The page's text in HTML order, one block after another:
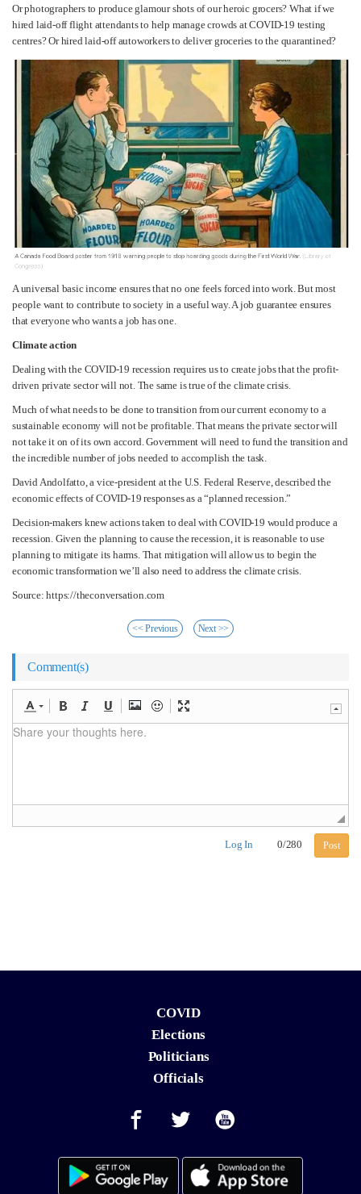
Or photographers to produce glamour shots of our heroic grocers? What if we
hired laid-off flight attendants to help manage crowds at COVID-19 testing
centres? Or hired laid-off autoworkers to deliver groceries to the quarantined?
A universal basic income ensures that no one feels forced into work. But most
people want to contribute to society in a useful way. A job guarantee ensures
that everyone who wants a job has one.
Climate action
Dealing with the COVID-19 recession requires us to create jobs that the profit-
driven private sector will not. The same is true of the climate crisis.
Much of what needs to be done to transition from our current economy to a
sustainable economy will not be profitable. That means the private sector will
not take it on of its own accord. Government will need to fund the transition and
the incredible number of jobs needed to accomplish the task.
David Andolfatto, a vice-president at the U.S. Federal Reserve, described the
economic effects of COVID-19 responses as a “planned recession.”
Decision-makers knew actions taken to deal with COVID-19 would produce a
recession. Given the planning to cause the recession, it is reasonable to use
planning to mitigate its harms. That mitigation will allow us to begin the
economic transformation we’ll also need to address the climate crisis.
Source: https://theconversation.com
<< Previous Next >>
Comment(s)
Log In 0/280 Post
COVID
Elections
Politicians
Officials